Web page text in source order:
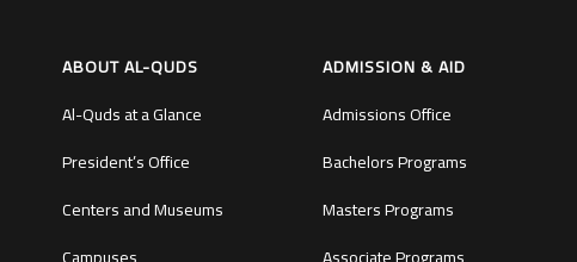
ABOUT AL-QUDS
Al-Quds at a Glance
President’s Office
Centers and Museums
ADMISSION & AID
Admissions Office
Bachelors Programs
Masters Programs